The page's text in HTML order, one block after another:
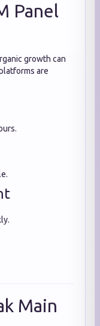
Panel
growth can
are
Main